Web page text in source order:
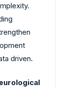
driven.